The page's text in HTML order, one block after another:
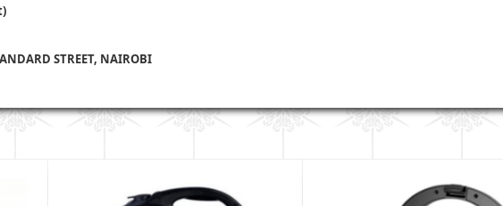
STREET, NAIROBI